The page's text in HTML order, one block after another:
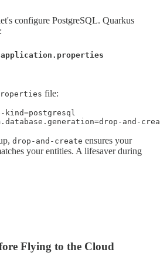
configure PostgreSQL. Quarkus
application.properties
file:
kind=postgresql
drop-and-create ensures your
your entities. A lifesaver during
Flying to the Cloud